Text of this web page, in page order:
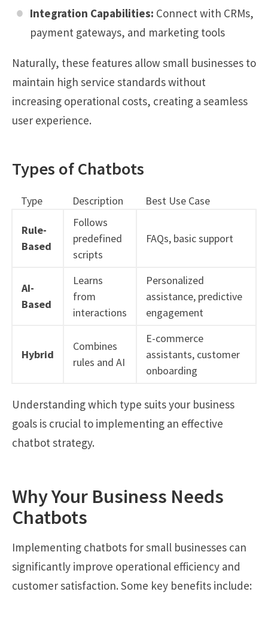
Integration Capabilities: Connect with CRMs,
payment gateways, and marketing tools
Naturally, these features allow small businesses to
maintain high service standards without
increasing operational costs, creating a seamless
user experience.
Types of Chatbots
Type Description Best Use Case
Rule-
Based
Follows
predefined
scripts
FAQs, basic support
AI-
Based
Learns
from
interactions
Personalized
assistance, predictive
engagement
Hybrid
Combines
rules and AI
E-commerce
assistants, customer
onboarding
Understanding which type suits your business
goals is crucial to implementing an effective
chatbot strategy.
Why Your Business Needs
Chatbots
Implementing chatbots for small businesses can
significantly improve operational efficiency and
customer satisfaction. Some key benefits include: